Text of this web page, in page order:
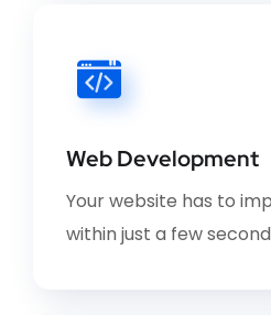
Web Development
Your website has to
within just a few